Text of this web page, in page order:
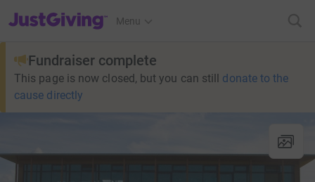
JustGiving’s homepage
Menu
Fundraiser complete
This page is now closed, but you can still donate to the
cause directly